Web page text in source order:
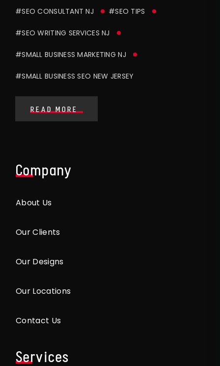
#SEO CONSULTANT NJ #SEO TIPS
#SEO WRITING SERVICES NJ
#SMALL BUSINESS MARKETING NJ
#SMALL BUSINESS SEO NEW JERSEY
READ MORE
Company
About Us
Our Clients
Our Designs
Our Locations
Contact Us
Services